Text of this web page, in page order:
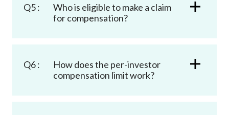
Q5 :
Who is eligible to make a claim
for compensation?
Q6 :
How does the per-investor
compensation limit work?